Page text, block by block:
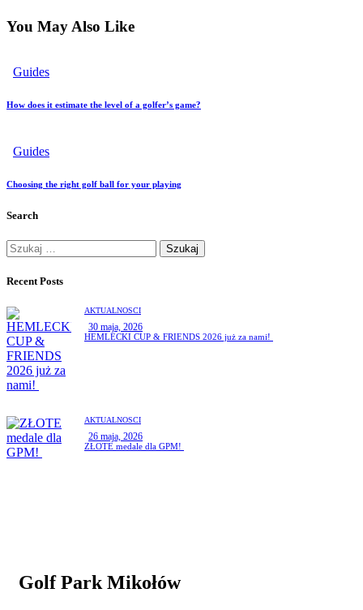
You May Also Like
Guides
How does it estimate the level of a golfer’s game?
Guides
Choosing the right golf ball for your playing
Search
Recent Posts
AKTUALNOŚCI
30 maja, 2026
HEMLECKI CUP & FRIENDS 2026 już za nami!
AKTUALNOŚCI
26 maja, 2026
ZŁOTE medale dla GPM!
Golf Park Mikołów